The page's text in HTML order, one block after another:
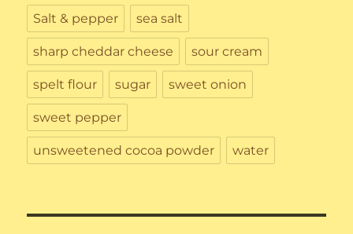
Salt & pepper sea salt
sharp cheddar cheese sour cream
spelt flour sugar sweet onion
sweet pepper
unsweetened cocoa powder water